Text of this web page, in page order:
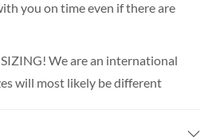
you on time even if there are
We are an international
will most likely be different
and waist) and pick off the